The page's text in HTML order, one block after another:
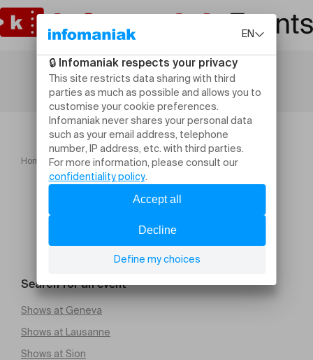
Home Gala de boxe anglaise Ceinture Fouad.CLB
Search for an event
Shows at Geneva
Shows at Lausanne
Shows at Sion